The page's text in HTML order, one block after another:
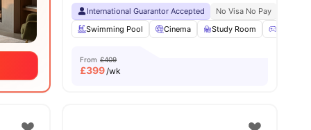
International Guarantor Accepted No Visa No Pay
Swimming Pool
Cinema Study Room
From £409
£399/wk